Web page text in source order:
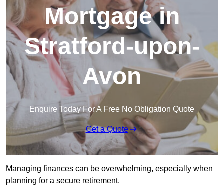
Mortgage in
Stratford-upon-
Avon
Enquire Today For A Free No Obligation Quote
Get a Quote
Managing finances can be overwhelming, especially when
planning for a secure retirement.